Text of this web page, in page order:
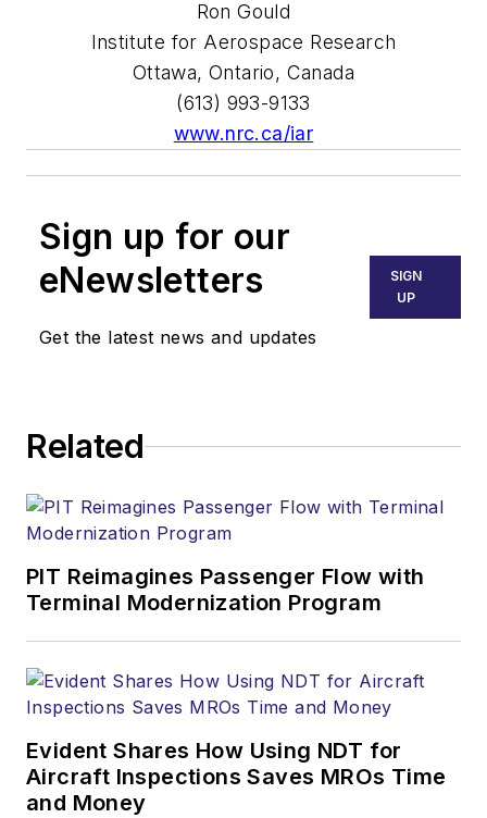
Ron Gould
Institute for Aerospace Research
Ottawa, Ontario, Canada
(613) 993-9133
www.nrc.ca/iar
Sign up for our
eNewsletters
Get the latest news and updates
SIGN
UP
Related
PIT Reimagines Passenger Flow with
Terminal Modernization Program
Evident Shares How Using NDT for
Aircraft Inspections Saves MROs Time
and Money